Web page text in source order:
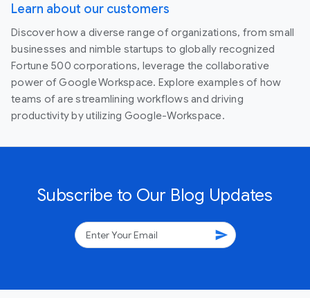
Learn about our customers
Discover how a diverse range of organizations, from small
businesses and nimble startups to globally recognized
Fortune 500 corporations, leverage the collaborative
power of Google Workspace. Explore examples of how
teams of are streamlining workflows and driving
productivity by utilizing Google-Workspace.
Subscribe to Our Blog Updates
send